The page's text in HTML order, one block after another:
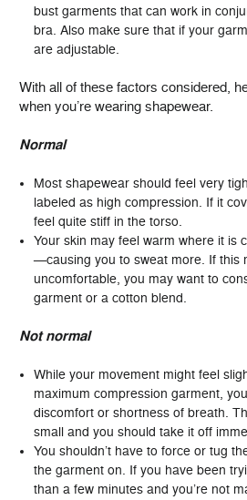
bust garments that can work in
bra. Also make sure that if your
are adjustable.
With all of these factors considered,
when you’re wearing shapewear.
Normal
Most shapewear should feel very
labeled as high compression. If it
feel quite stiff in the torso.
Your skin may feel warm where it is
—causing you to sweat more. If this
uncomfortable, you may want to
garment or a cotton blend.
Not normal
While your movement might feel
maximum compression garment,
discomfort or shortness of breath.
small and you should take it off
You shouldn’t have to force or tug
the garment on. If you have been
than a few minutes and you’re not